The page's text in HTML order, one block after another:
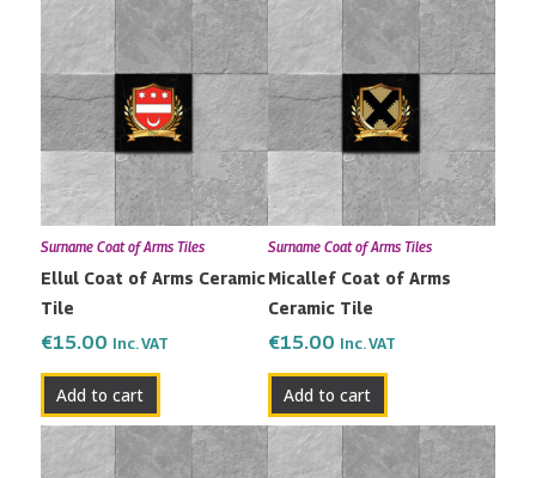
Surname Coat of Arms Tiles
Ellul Coat of Arms Ceramic
Tile
€15.00 Inc. VAT
Add to cart
Surname Coat of Arms Tiles
Micallef Coat of Arms
Ceramic Tile
€15.00 Inc. VAT
Add to cart